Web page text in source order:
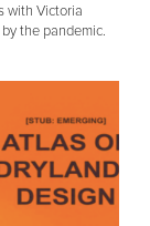
with Victoria
the pandemic.